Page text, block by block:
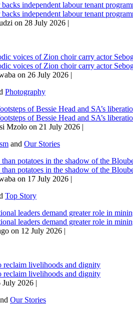
backs independent labour tenant
backs independent labour tenant
on 28 July 2026 |
voices of Zion choir carry actor
voices of Zion choir carry actor
on 26 July 2026 |
Photography
of Bessie Head and SA’s
of Bessie Head and SA’s
Mzolo on 21 July 2026 |
and Our Stories
potatoes in the shadow of the
potatoes in the shadow of the
on 17 July 2026 |
Top Story
leaders demand greater role in
leaders demand greater role in
on 12 July 2026 |
reclaim livelihoods and dignity
reclaim livelihoods and dignity
2026 |
Our Stories